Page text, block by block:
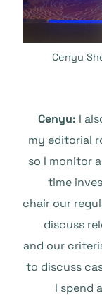
Cenyu
Cenyu: I
my editorial
so I monitor
time
chair our
discuss
and our
to discuss
I spend